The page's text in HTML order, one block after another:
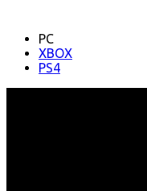
PC
XBOX
PS4